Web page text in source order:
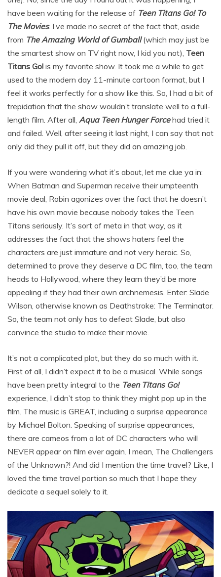
have been waiting for the release of Teen Titans Go! To
The Movies. I’ve made no secret of the fact that, aside
from The Amazing World of Gumball(which may just be
the smartest show on TV right now, I kid you not), Teen
Titans Go! is my favorite show. It took me a while to get
used to the modern day 11-minute cartoon format, but I
feel it works perfectly for a show like this. So, I had a bit of
trepidation that the show wouldn’t translate well to a full-
length film. After all, Aqua Teen Hunger Forcehad tried it
and failed. Well, after seeing it last night, I can say that not
only did they pull it off, but they did an amazing job.
If you were wondering what it’s about, let me clue ya in:
When Batman and Superman receive their umpteenth
movie deal, Robin agonizes over the fact that he doesn’t
have his own movie because nobody takes the Teen
Titans seriously. It’s sort of meta in that way, as it
addresses the fact that the shows haters feel the
characters are just immature and not very heroic. So,
determined to prove they deserve a DC film, too, the team
heads to Hollywood, where they learn they’d be more
appealing if they had their own archnemesis. Enter: Slade
Wilson, otherwise known as Deathstroke: The Terminator.
So, the team not only has to defeat Slade, but also
convince the studio to make their movie.
It’s not a complicated plot, but they do so much with it.
First of all, I didn’t expect it to be a musical. While songs
have been pretty integral to the Teen Titans Go!
experience, I didn’t stop to think they might pop up in the
film. The music is GREAT, including a surprise appearance
by Michael Bolton. Speaking of surprise appearances,
there are cameos from a lot of DC characters who will
NEVER appear on film ever again. I mean, The Challengers
of the Unknown?! And did I mention the time travel? Like, I
loved the time travel portion so much that I hope they
dedicate a sequel solely to it.